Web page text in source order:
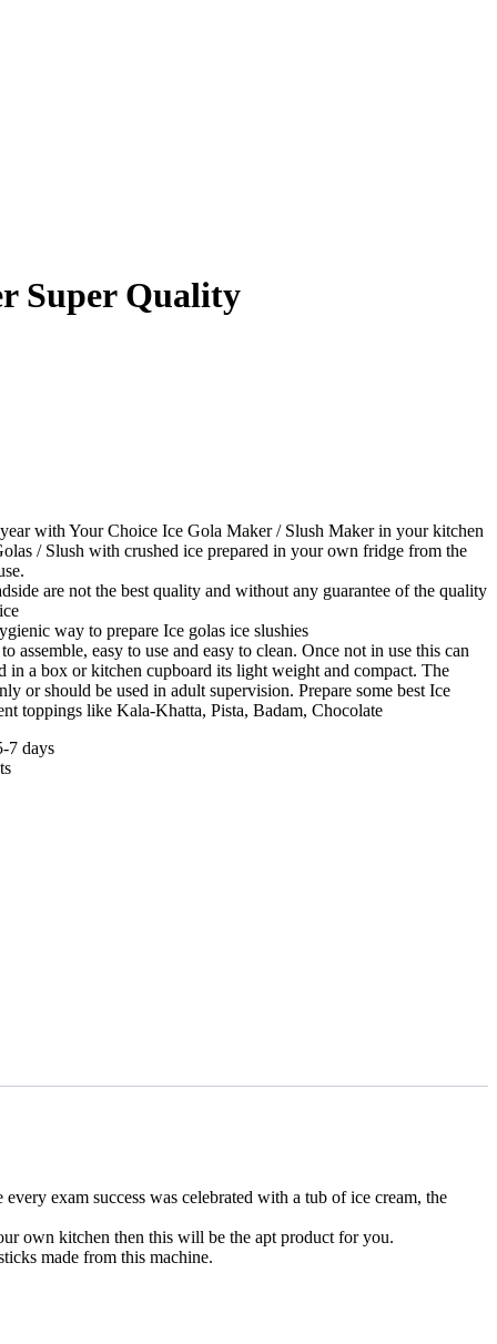
Super Quality
with Your Choice Ice Gola Maker / Slush Maker in your kitchen
/ Slush with crushed ice prepared in your own fridge from the
are not the best quality and without any guarantee of the quality
way to prepare Ice golas ice slushies
assemble, easy to use and easy to clean. Once not in use this can
in a box or kitchen cupboard its light weight and compact. The
or should be used in adult supervision. Prepare some best Ice
toppings like Kala-Khatta, Pista, Badam, Chocolate
7 days
exam success was celebrated with a tub of ice cream, the
own kitchen then this will be the apt product for you.
made from this machine.